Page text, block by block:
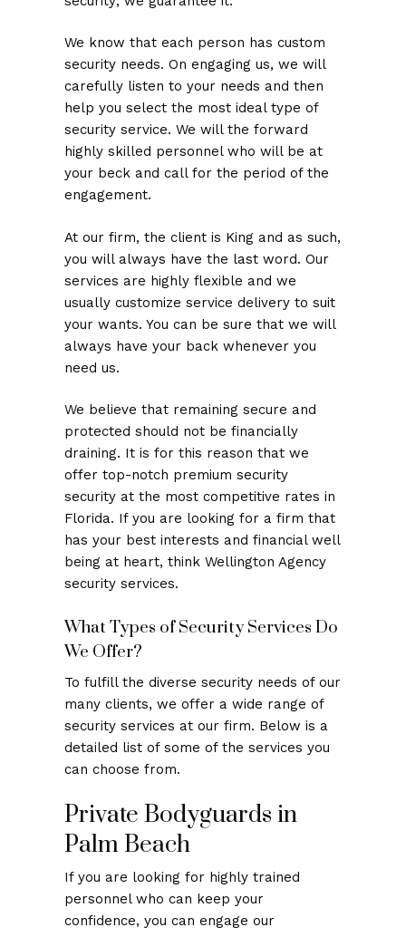
We know that each person has custom
security needs. On engaging us, we will
carefully listen to your needs and then
help you select the most ideal type of
security service. We will the forward
highly skilled personnel who will be at
your beck and call for the period of the
engagement.
At our firm, the client is King and as such,
you will always have the last word. Our
services are highly flexible and we
usually customize service delivery to suit
your wants. You can be sure that we will
always have your back whenever you
need us.
We believe that remaining secure and
protected should not be financially
draining. It is for this reason that we
offer top-notch premium security
security at the most competitive rates in
Florida. If you are looking for a firm that
has your best interests and financial well
being at heart, think Wellington Agency
security services.
What Types of Security Services Do
We Offer?
To fulfill the diverse security needs of our
many clients, we offer a wide range of
security services at our firm. Below is a
detailed list of some of the services you
can choose from.
Private Bodyguards in
Palm Beach
If you are looking for highly trained
personnel who can keep your
confidence, you can engage our